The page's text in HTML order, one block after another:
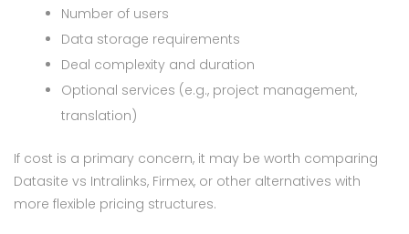
Number of users
Data storage requirements
Deal complexity and duration
Optional services (e.g., project management,
translation)
If cost is a primary concern, it may be worth comparing
Datasite vs Intralinks, Firmex, or other alternatives with
more flexible pricing structures.